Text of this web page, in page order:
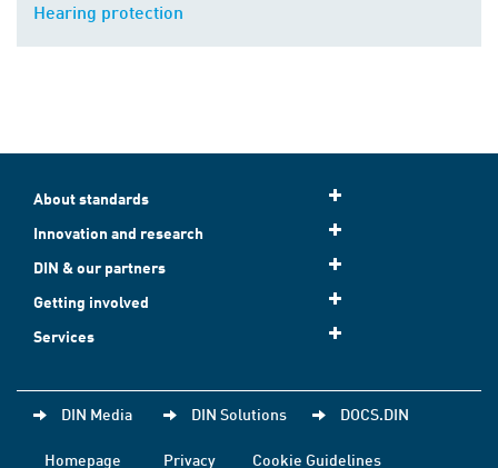
Hearing protection
About standards
Innovation and research
DIN & our partners
Getting involved
Services
DIN Media DIN Solutions DOCS.DIN
Homepage Privacy
Cookie Guidelines